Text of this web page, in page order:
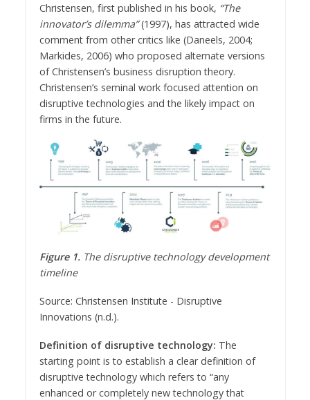
Christensen, first published in his book, “The
innovator’s dilemma”(1997), has attracted wide
comment from other critics like (Daneels, 2004;
Markides, 2006) who proposed alternate versions
of Christensen’s business disruption theory.
Christensen’s seminal work focused attention on
disruptive technologies and the likely impact on
firms in the future.
Figure 1.The disruptive technology development
timeline
Source: Christensen Institute - Disruptive
Innovations (n.d.).
Definition of disruptive technology: The
starting point is to establish a clear definition of
disruptive technology which refers to “any
enhanced or completely new technology that